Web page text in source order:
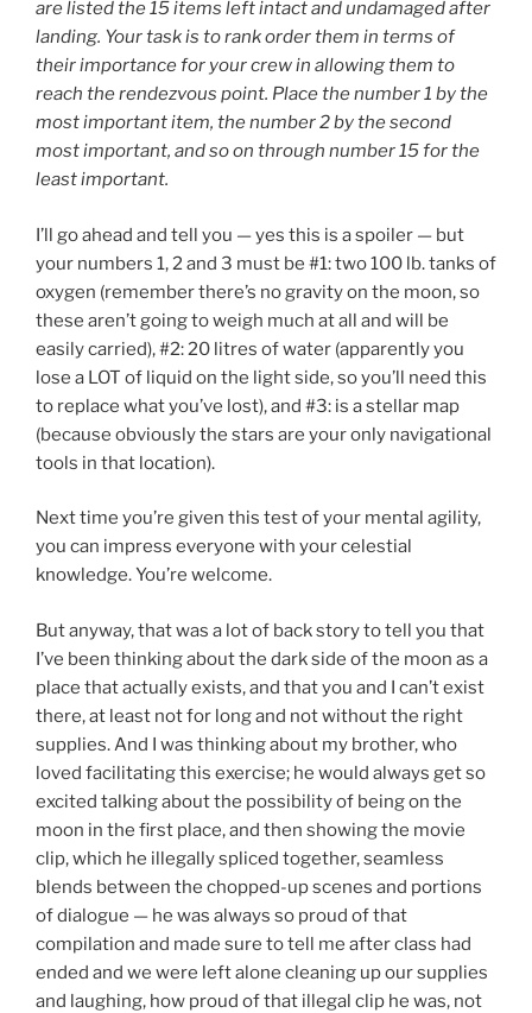
are listed the 15 items left intact and undamaged after
landing. Your task is to rank order them in terms of
their importance for your crew in allowing them to
reach the rendezvous point. Place the number 1 by the
most important item, the number 2 by the second
most important, and so on through number 15 for the
least important.
I’ll go ahead and tell you — yes this is a spoiler — but
your numbers 1, 2 and 3 must be #1: two 100 lb. tanks of
oxygen (remember there’s no gravity on the moon, so
these aren’t going to weigh much at all and will be
easily carried), #2: 20 litres of water (apparently you
lose a LOT of liquid on the light side, so you’ll need this
to replace what you’ve lost), and #3: is a stellar map
(because obviously the stars are your only navigational
tools in that location).
Next time you’re given this test of your mental agility,
you can impress everyone with your celestial
knowledge. You’re welcome.
But anyway, that was a lot of back story to tell you that
I’ve been thinking about the dark side of the moon as a
place that actually exists, and that you and I can’t exist
there, at least not for long and not without the right
supplies. And I was thinking about my brother, who
loved facilitating this exercise; he would always get so
excited talking about the possibility of being on the
moon in the first place, and then showing the movie
clip, which he illegally spliced together, seamless
blends between the chopped-up scenes and portions
of dialogue — he was always so proud of that
compilation and made sure to tell me after class had
ended and we were left alone cleaning up our supplies
and laughing, how proud of that illegal clip he was, not